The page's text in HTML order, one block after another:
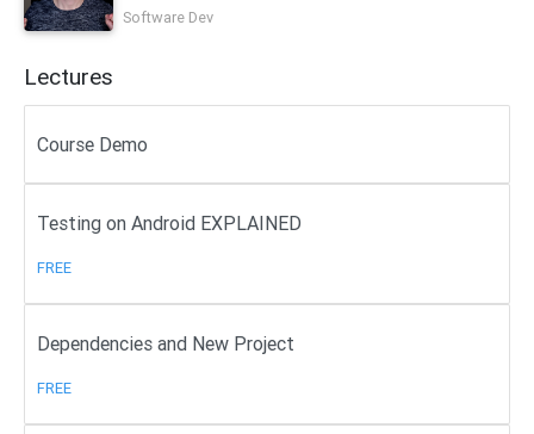
Software Dev
Lectures
Course Demo
Testing on Android EXPLAINED
FREE
Dependencies and New Project
FREE